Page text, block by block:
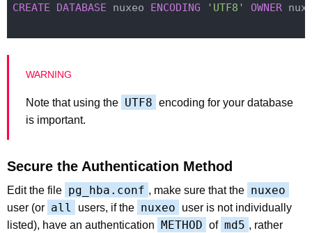
CREATE
DATABASE nuxeo ENCODING 'UTF8' OWNER
Note that using the UTF8 encoding for your database
is important.
Secure the Authentication Method
Edit the file pg_hba.conf , make sure that the nuxeo
user (or all users, if the nuxeo
user is not individually
listed), have an authentication METHOD of md5 , rather